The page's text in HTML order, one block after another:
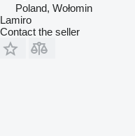
Poland, Wołomin
Lamiro
Contact the seller